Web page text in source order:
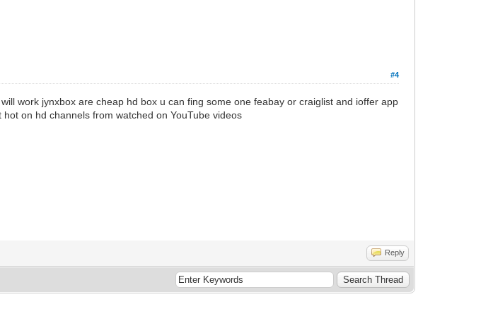
#4
work jynxbox are cheap hd box u can fing some one feabay or craiglist and ioffer app
on hd channels from watched on YouTube videos
Reply